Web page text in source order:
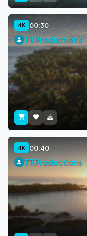
4K 00:30
TTProductions
4K 00:40
TTProductions